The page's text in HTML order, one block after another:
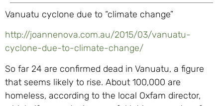
Vanuatu cyclone due to “climate change”
http://joannenova.com.au/2015/03/vanuatu-
cyclone-due-to-climate-change/
So far 24 are confirmed dead in Vanuatu, a figure
that seems likely to rise. About 100,000 are
homeless, according to the local Oxfam director,